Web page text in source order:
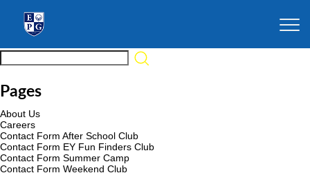
Pages
About Us
Careers
Contact Form After School Club
Contact Form EY Fun Finders Club
Contact Form Summer Camp
Contact Form Weekend Club